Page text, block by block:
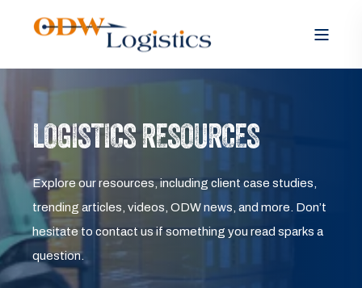
LOGISTICS RESOURCES
Explore our resources, including client case studies,
trending articles, videos, ODW news, and more. Don’t
hesitate to contact us if something you read sparks a
question.